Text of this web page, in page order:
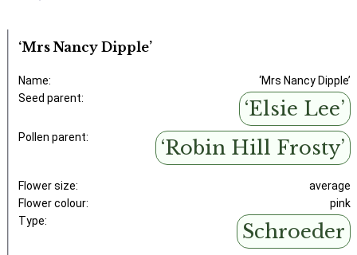
‘Mrs Nancy Dipple’
Name:
‘Mrs Nancy Dipple’
Seed parent:
‘Elsie Lee’
Pollen parent: ‘Robin Hill Frosty’
Flower size:
average
Flower colour:
pink
Type:
Schroeder